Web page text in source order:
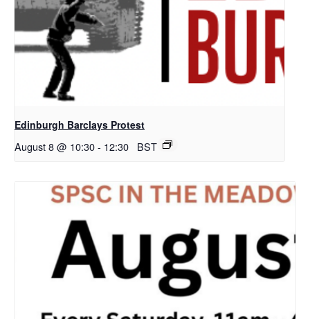
Edinburgh Barclays Protest
August 8 @ 10:30- 12:30 BST